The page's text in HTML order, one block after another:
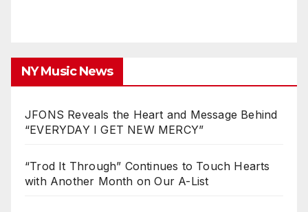
NY Music News
JFONS Reveals the Heart and Message Behind
“EVERYDAY I GET NEW MERCY”
“Trod It Through” Continues to Touch Hearts
with Another Month on Our A-List